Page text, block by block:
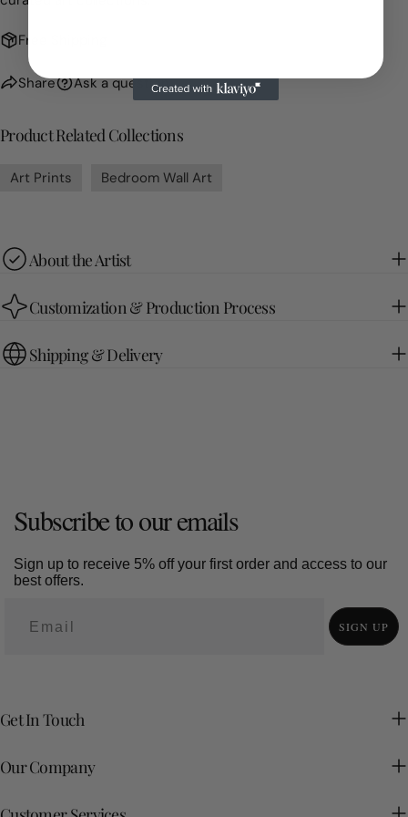
Free Shipping
Share Ask a question
Product Related Collections
Art Prints Bedroom Wall Art
About the Artist
Customization & Production Process
Shipping & Delivery
Subscribe to our emails
Sign up to receive 5% off your first order and access to our
best offers.
SIGN UP
Get In Touch
Our Company